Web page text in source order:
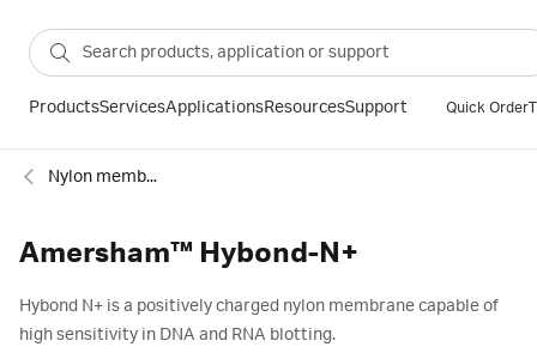
ProductsServicesApplicationsResourcesSupport Quick Order
Nylon membranes
Amersham™ Hybond-N+
Hybond N+ is a positively charged nylon membrane capable of
high sensitivity in DNA and RNA blotting.